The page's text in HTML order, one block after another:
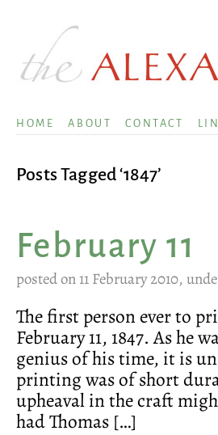
HOME ABOUT CONTACT
Posts Tagged ‘1847’
February 11
posted on 11 February 2010,
The first person ever to
February 11, 1847. As he
genius of his time, it is
printing was of short
upheaval in the craft
had Thomas […]